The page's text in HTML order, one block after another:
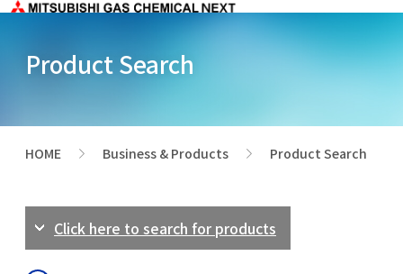
Product Search
HOME Business & Products Product Search
Click here to search for products